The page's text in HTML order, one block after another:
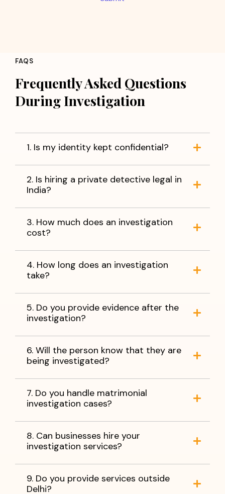
FAQS
Frequently Asked Questions
During Investigation
1. Is my identity kept confidential?
2. Is hiring a private detective legal in
India?
3. How much does an investigation
cost?
4. How long does an investigation
take?
5. Do you provide evidence after the
investigation?
6. Will the person know that they are
being investigated?
7. Do you handle matrimonial
investigation cases?
8. Can businesses hire your
investigation services?
9. Do you provide services outside
Delhi?